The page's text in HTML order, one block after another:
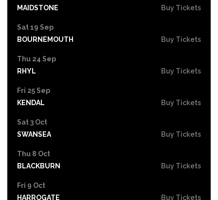
MAIDSTONE
Buy Tickets
Sat 19 Sep
BOURNEMOUTH
Buy Tickets
Thu 24 Sep
RHYL
Buy Tickets
Fri 25 Sep
KENDAL
Buy Tickets
Sat 3 Oct
SWANSEA
Buy Tickets
Thu 8 Oct
BLACKBURN
Buy Tickets
Fri 9 Oct
HARROGATE
Buy Tickets